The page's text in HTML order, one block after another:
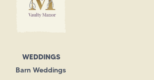
WEDDINGS
Barn Weddings